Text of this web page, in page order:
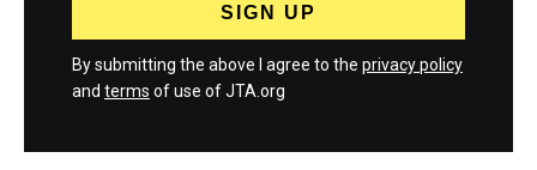
By submitting the above I agree to the privacy policy
and terms of use of JTA.org